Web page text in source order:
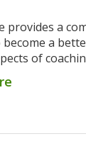
provides a
a
of
setting
it